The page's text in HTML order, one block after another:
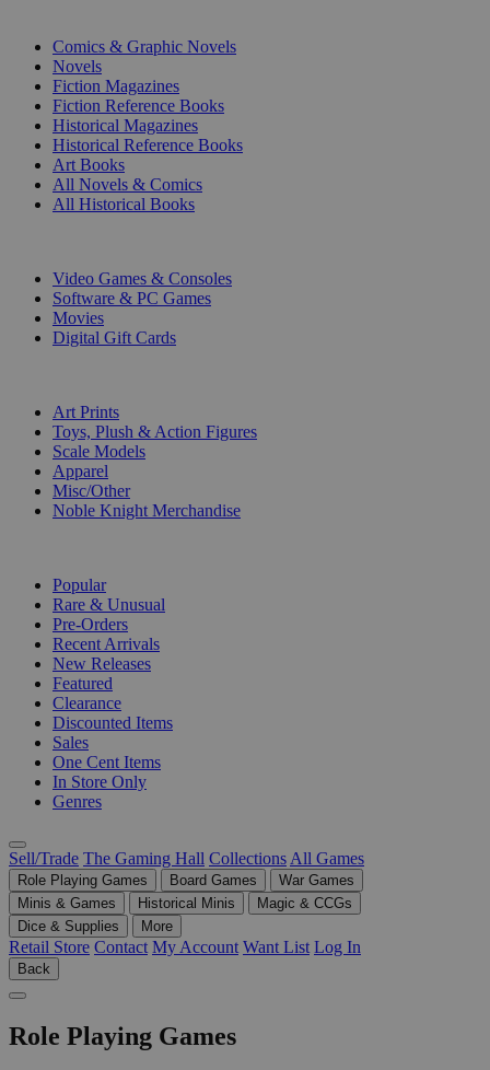
Comics & Graphic Novels
Novels
Fiction Magazines
Fiction Reference Books
Historical Magazines
Historical Reference Books
Art Books
All Novels & Comics
All Historical Books
Video Games & Consoles
Software & PC Games
Movies
Digital Gift Cards
Art Prints
Toys, Plush & Action Figures
Scale Models
Apparel
Misc/Other
Noble Knight Merchandise
Popular
Rare & Unusual
Pre-Orders
Recent Arrivals
New Releases
Featured
Clearance
Discounted Items
Sales
One Cent Items
In Store Only
Genres
Sell/Trade The Gaming Hall Collections All Games
Role Playing Games Board Games
War Games
Minis & Games
Historical Minis
Magic & CCGs
Dice & Supplies
More
Retail Store Contact My Account Want List Log In
Back
Role Playing Games